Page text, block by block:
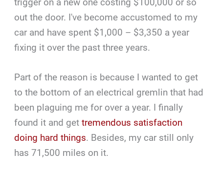
out the door. I've become accustomed to my
car and have spent $1,000 – $3,350 a year
fixing it over the past three years.
Part of the reason is because I wanted to get
to the bottom of an electrical gremlin that had
been plaguing me for over a year. I finally
found it and gettremendous satisfaction
doing hard things. Besides, my car still only
has 71,500 miles on it.